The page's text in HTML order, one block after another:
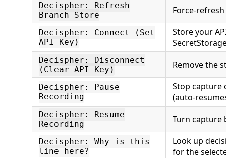
Decispher: Refresh
Branch Store
Force-
Decispher: Connect (Set
API Key)
Store your
Decispher: Disconnect
(Clear API Key)
Remove the
Decispher: Pause
Recording
Stop capture
(auto-
Decispher: Resume
Recording
Turn capture
Decispher: Why is this
line here?
Look up
for the